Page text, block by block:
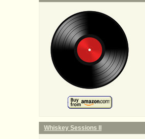
Whiskey Sessions II